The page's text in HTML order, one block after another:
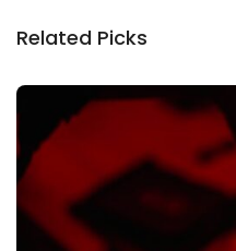
Related Picks